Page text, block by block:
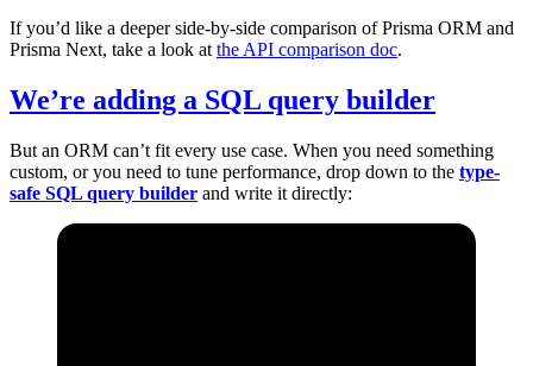
If you’d like a deeper side-by-side comparison of Prisma ORM and
Prisma Next, take a look at the API comparison doc.
We’re adding a SQL query builder
But an ORM can’t fit every use case. When you need something
custom, or you need to tune performance, drop down to the type-
safe SQL query builder and write it directly: